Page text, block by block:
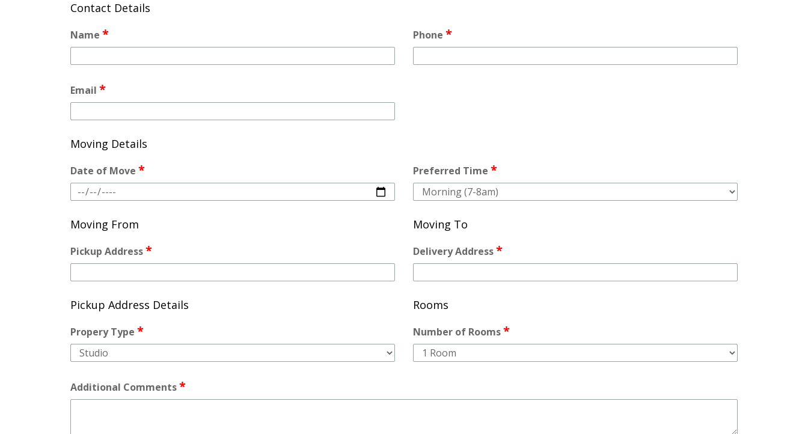
Contact Details
Name * Phone *
Email *
Moving Details
Date of Move * Preferred Time *
Moving From
Pickup Address*
Moving To
Delivery Address*
Pickup Address Details
Propery Type *
Rooms
Number of Rooms*
Additional Comments*